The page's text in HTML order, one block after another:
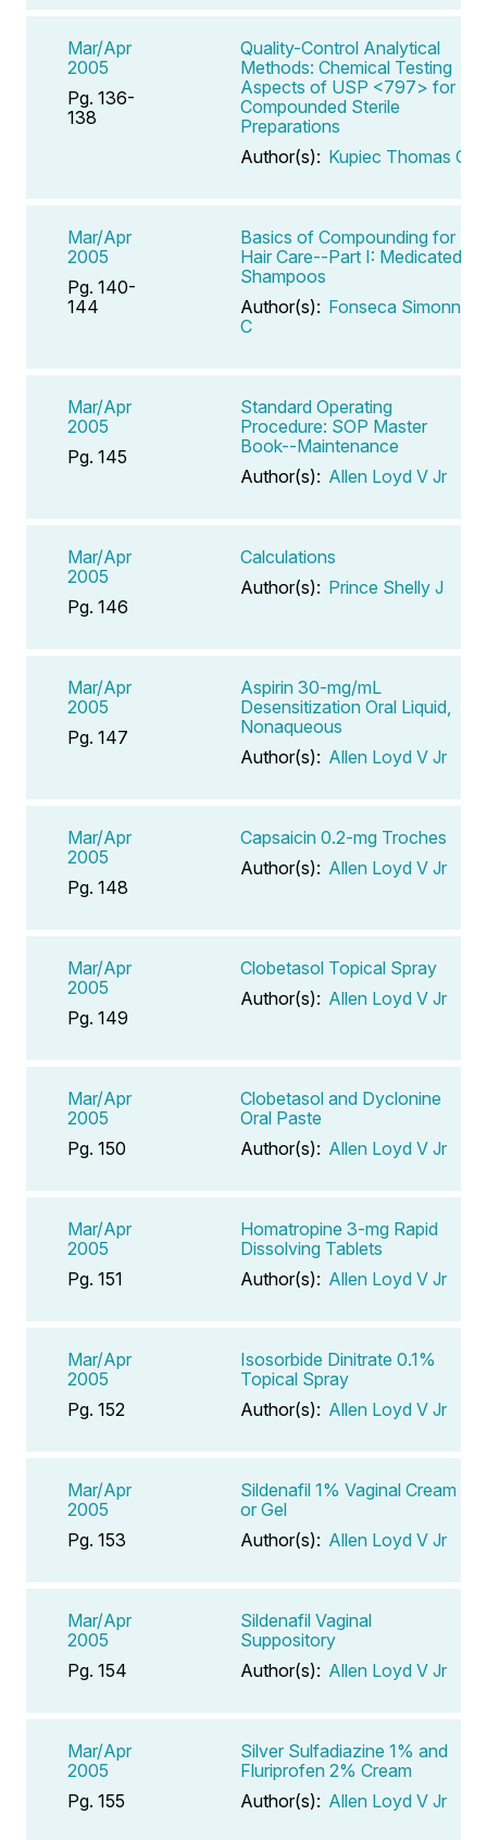
Mar/Apr
2005
Pg. 136-
138
Quality-Control Analytical
Methods: Chemical Testing
Aspects of USP <797> for
Compounded Sterile
Preparations
Author(s): Kupiec Thomas C
Mar/Apr
2005
Pg. 140-
144
Basics of Compounding for
Hair Care--Part I: Medicated
Shampoos
Author(s): Fonseca Simonne
C
Mar/Apr
2005
Pg. 145
Standard Operating
Procedure: SOP Master
Book--Maintenance
Author(s): Allen Loyd V Jr
Mar/Apr
2005
Pg. 146
Calculations
Author(s): Prince Shelly J
Mar/Apr
2005
Pg. 147
Aspirin 30-mg/mL
Desensitization Oral Liquid,
Nonaqueous
Author(s): Allen Loyd V Jr
Mar/Apr
2005
Pg. 148
Capsaicin 0.2-mg Troches
Author(s): Allen Loyd V Jr
Mar/Apr
2005
Pg. 149
Clobetasol Topical Spray
Author(s): Allen Loyd V Jr
Mar/Apr
2005
Pg. 150
Clobetasol and Dyclonine
Oral Paste
Author(s): Allen Loyd V Jr
Mar/Apr
2005
Pg. 151
Homatropine 3-mg Rapid
Dissolving Tablets
Author(s): Allen Loyd V Jr
Mar/Apr
2005
Pg. 152
Isosorbide Dinitrate 0.1%
Topical Spray
Author(s): Allen Loyd V Jr
Mar/Apr
2005
Pg. 153
Sildenafil 1% Vaginal Cream
or Gel
Author(s): Allen Loyd V Jr
Mar/Apr
2005
Pg. 154
Sildenafil Vaginal
Suppository
Author(s): Allen Loyd V Jr
Mar/Apr
2005
Pg. 155
Silver Sulfadiazine 1% and
Fluriprofen 2% Cream
Author(s): Allen Loyd V Jr